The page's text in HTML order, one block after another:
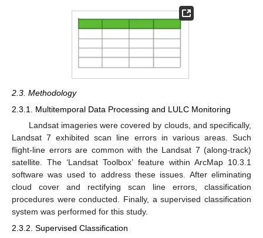
2.3. Methodology
2.3.1. Multitemporal Data Processing and LULC Monitoring
Landsat imageries were covered by clouds, and specifically,
Landsat 7 exhibited scan line errors in various areas. Such
flight-line errors are common with the Landsat 7 (along-track)
satellite. The ‘Landsat Toolbox’ feature within ArcMap 10.3.1
software was used to address these issues. After eliminating
cloud cover and rectifying scan line errors, classification
procedures were conducted. Finally, a supervised classification
system was performed for this study.
2.3.2. Supervised Classification